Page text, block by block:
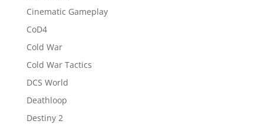
Cinematic Gameplay
CoD4
Cold War
Cold War Tactics
DCS World
Deathloop
Destiny 2